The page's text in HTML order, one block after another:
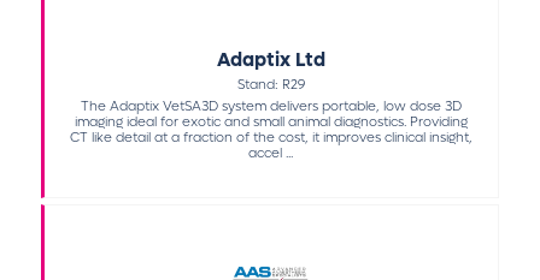
Adaptix Ltd
Stand: R29
The Adaptix VetSA3D system delivers portable, low dose 3D
imaging ideal for exotic and small animal diagnostics. Providing
CT like detail at a fraction of the cost, it improves clinical insight,
accel ...